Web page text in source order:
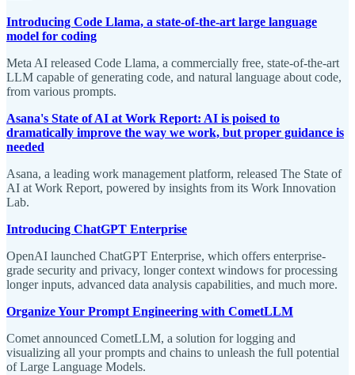
Introducing Code Llama, a state-of-the-art large language
model for coding
Meta AI released Code Llama, a commercially free, state-of-the-art
LLM capable of generating code, and natural language about code,
from various prompts.
Asana's State of AI at Work Report: AI is poised to
dramatically improve the way we work, but proper guidance is
needed
Asana, a leading work management platform, released The State of
AI at Work Report, powered by insights from its Work Innovation
Lab.
Introducing ChatGPT Enterprise
OpenAI launched ChatGPT Enterprise, which offers enterprise-
grade security and privacy, longer context windows for processing
longer inputs, advanced data analysis capabilities, and much more.
Organize Your Prompt Engineering with CometLLM
Comet announced CometLLM, a solution for logging and
visualizing all your prompts and chains to unleash the full potential
of Large Language Models.